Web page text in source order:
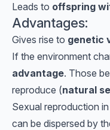
Leads to offspring
Advantages:
Gives rise to genetic
If the environment
advantage. Those
reproduce (natural
Sexual reproduction
can be dispersed by